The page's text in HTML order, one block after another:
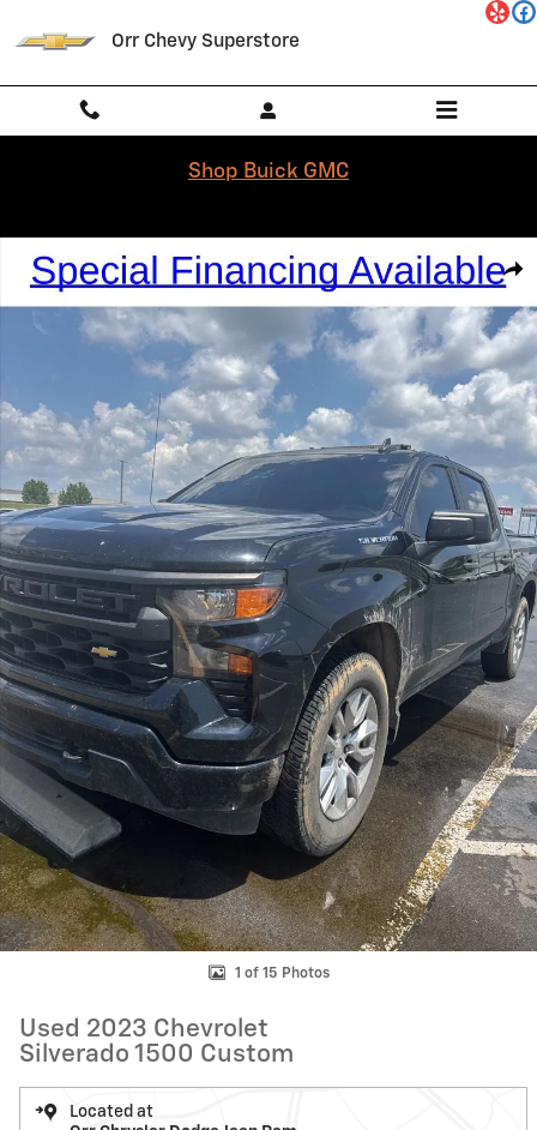
Orr Chevy Superstore
Shop Buick GMC
1 of 15 Photos
Used 2023 Chevrolet
Silverado 1500 Custom
Located at